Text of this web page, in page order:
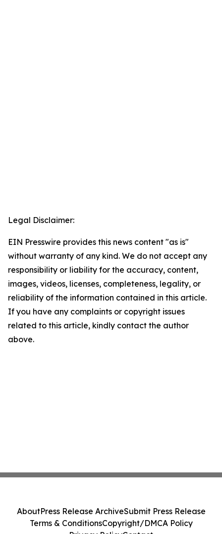
Legal Disclaimer:
EIN Presswire provides this news content "as is"
without warranty of any kind. We do not accept any
responsibility or liability for the accuracy, content,
images, videos, licenses, completeness, legality, or
reliability of the information contained in this article.
If you have any complaints or copyright issues
related to this article, kindly contact the author
above.
AboutPress Release ArchiveSubmit Press Release
Terms & ConditionsCopyright/DMCA Policy